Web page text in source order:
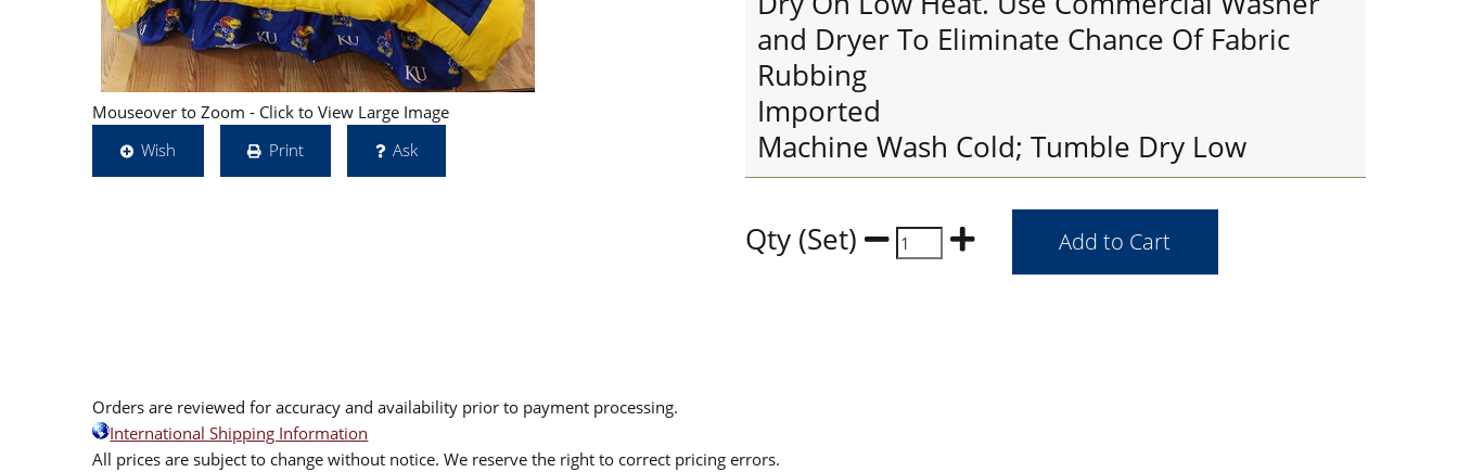
Mouseover to Zoom - Click to View Large Image
Wish
Print Ask
and Dryer To Eliminate Chance Of Fabric
Rubbing
Imported
Machine Wash Cold; Tumble Dry Low
Qty (Set)
Orders are reviewed for accuracy and availability prior to payment processing.
International Shipping Information
All prices are subject to change without notice. We reserve the right to correct pricing errors.